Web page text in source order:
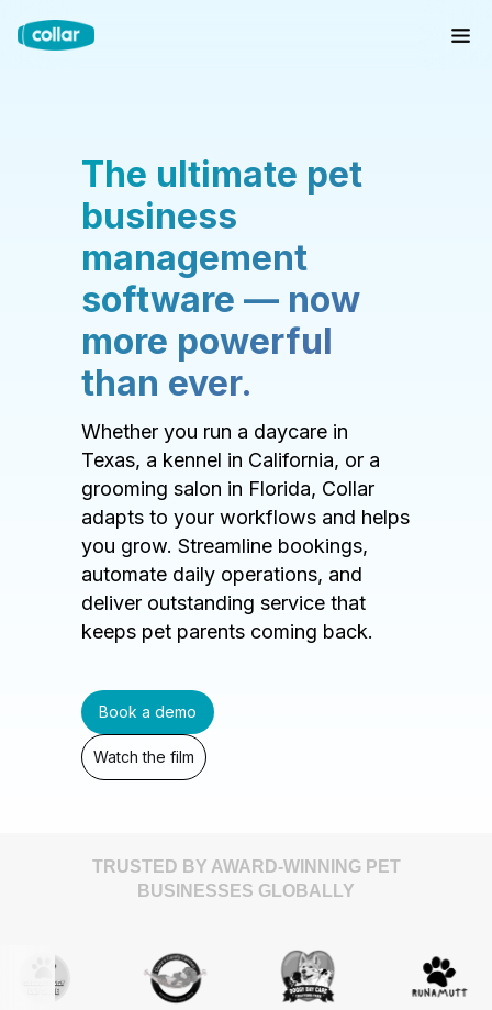
The ultimate pet
business
management
software — now
more powerful
than ever.
Whether you run a daycare in
Texas, a kennel in California, or a
grooming salon in Florida, Collar
adapts to your workflows and helps
you grow. Streamline bookings,
automate daily operations, and
deliver outstanding service that
keeps pet parents coming back.
Book a demo
Watch the film
TRUSTED BY AWARD-WINNING PET
BUSINESSES GLOBALLY